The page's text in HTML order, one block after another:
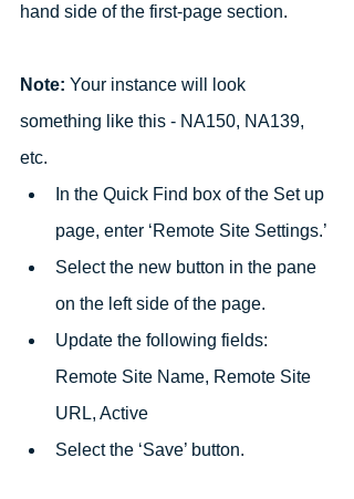
hand side of the first-page section.
Note: Your instance will look
something like this - NA150, NA139,
etc.
In the Quick Find box of the Set up
page, enter ‘Remote Site Settings.’
Select the new button in the pane
on the left side of the page.
Update the following fields:
Remote Site Name, Remote Site
URL, Active
Select the ‘Save’ button.